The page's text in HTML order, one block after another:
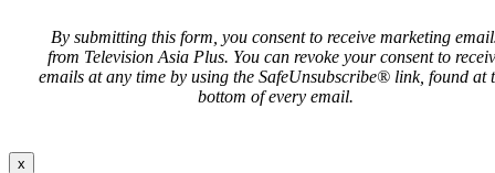
By submitting this form, you consent to receive marketing
from Television Asia Plus. You can revoke your consent to
emails at any time by using the SafeUnsubscribe® link, found at
bottom of every email.
x